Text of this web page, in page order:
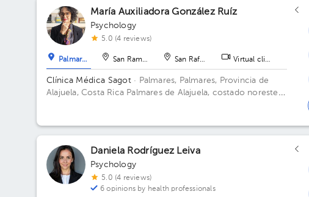
María Auxiliadora González Ruíz
Psychology
5.0 (4 reviews)
Palmares San Ramón San Rafael Virtual clinic
Clínica Médica Sagot · Palmares, Palmares, Provincia de
Alajuela, Costa Rica Palmares de Alajuela, costado noreste
Daniela Rodríguez Leiva
Psychology
5.0 (4 reviews)
6 opinions by health professionals